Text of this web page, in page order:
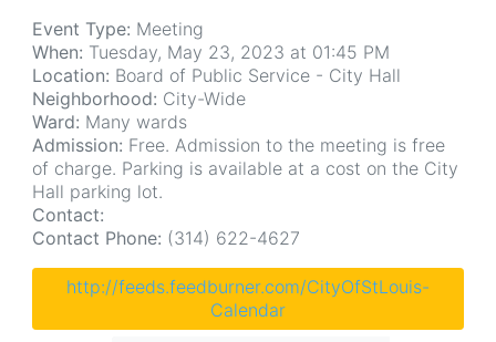
Event Type: Meeting
When: Tuesday, May 23, 2023 at 01:45 PM
Location: Board of Public Service - City Hall
Neighborhood: City-Wide
Ward: Many wards
Admission: Free. Admission to the meeting is free
of charge. Parking is available at a cost on the City
Hall parking lot.
Contact:
Contact Phone: (314) 622-4627
http://feeds.feedburner.com/CityOfStLouis-
Calendar